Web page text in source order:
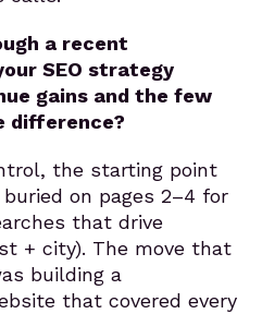
a recent
SEO strategy
gains and the few
difference?
the starting point
on pages 2–4 for
that drive
+ city). The move that
building a
that covered every